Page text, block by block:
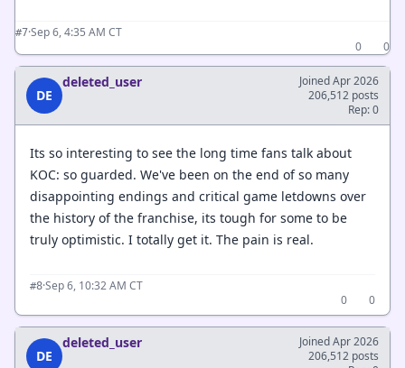
#7·Sep 6, 4:35 AM CT
0
0
DE
deleted_user
Joined Apr 2026
206,512 posts
Rep: 0
Its so interesting to see the long time fans talk about
KOC: so guarded. We've been on the end of so many
disappointing endings and critical game letdowns over
the history of the franchise, its tough for some to be
truly optimistic. I totally get it. The pain is real.
#8·Sep 6, 10:32 AM CT
0
0
DE
deleted_user
Joined Apr 2026
206,512 posts